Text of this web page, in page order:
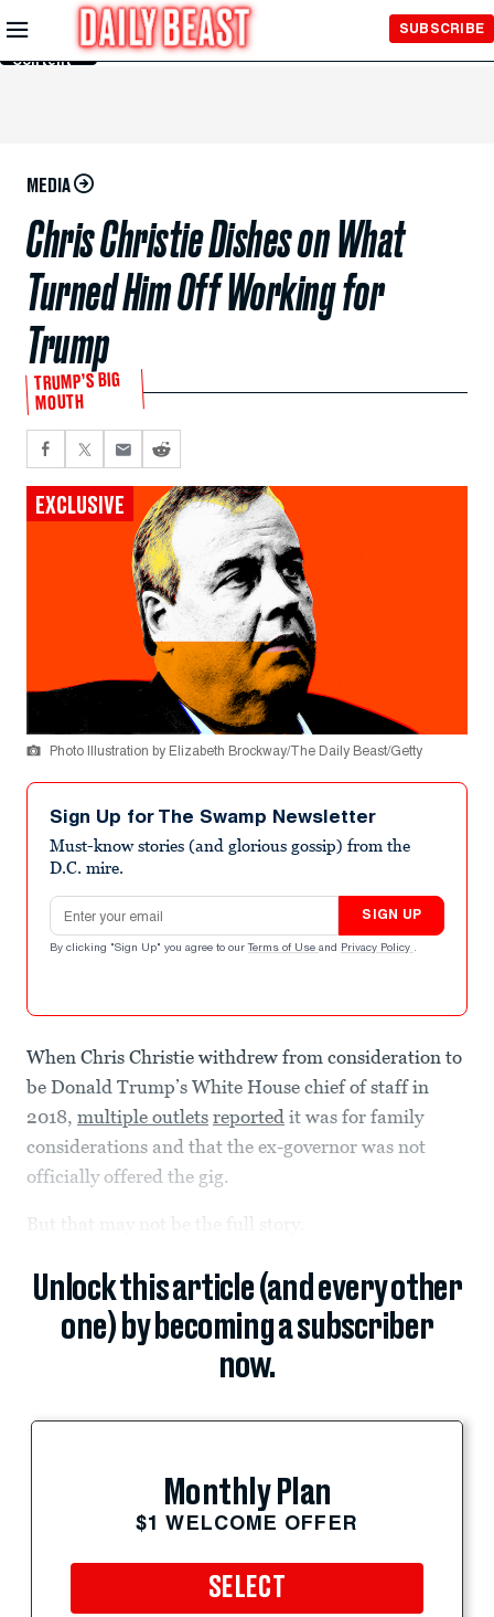
Skip to
Main
Content
SUBSCRIBE
MEDIA
Chris Christie Dishes on What
Turned Him Off Working for
Trump
TRUMP’S BIG
MOUTH
EXCLUSIVE
Photo Illustration by Elizabeth Brockway/The Daily Beast/Getty
Sign Up for The Swamp Newsletter
Must-know stories (and glorious gossip) from the
D.C. mire.
Email address
SIGN UP
By clicking "Sign Up" you agree to our Terms of Use and Privacy Policy .
When Chris Christie withdrew from consideration to
be Donald Trump’s White House chief of staff in
2018, multiple outlets reported it was for family
considerations and that the ex-governor was not
officially offered the gig.
But that may not be the full story.
Unlock this article (and every other
one) by becoming a subscriber
now.
Monthly Plan
$1 WELCOME OFFER
SELECT